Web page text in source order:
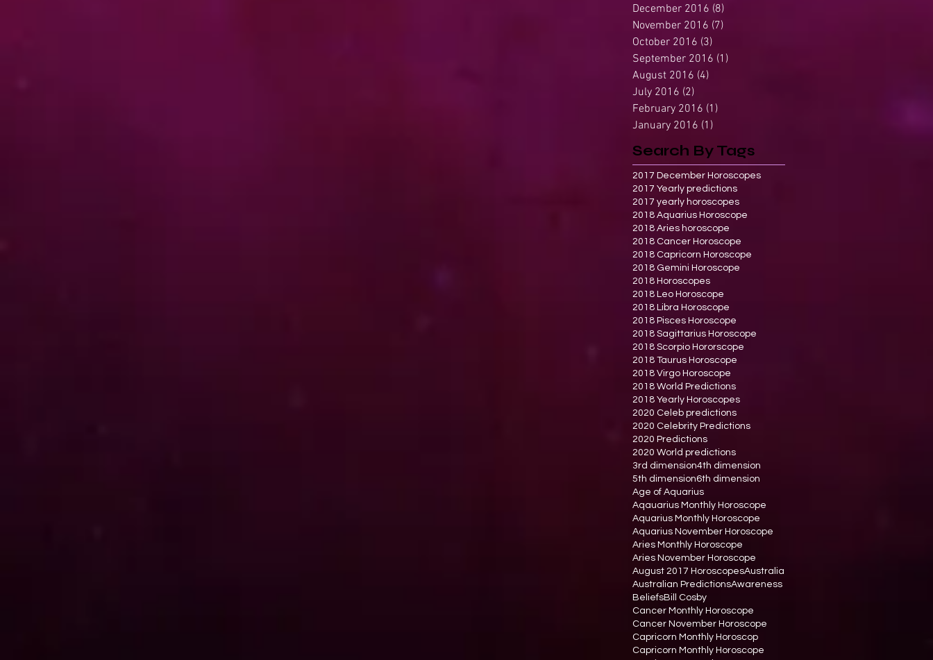
December 2016 (8)
November 2016 (7)
October 2016 (3)
September 2016 (1)
August 2016 (4)
July 2016 (2)
February 2016 (1)
January 2016 (1)
Search By Tags
2017 December Horoscopes
2017 Yearly predictions
2017 yearly horoscopes
2018 Aquarius Horoscope
2018 Aries horoscope
2018 Cancer Horoscope
2018 Capricorn Horoscope
2018 Gemini Horoscope
2018 Horoscopes
2018 Leo Horoscope
2018 Libra Horoscope
2018 Pisces Horoscope
2018 Sagittarius Horoscope
2018 Scorpio Hororscope
2018 Taurus Horoscope
2018 Virgo Horoscope
2018 World Predictions
2018 Yearly Horoscopes
2020 Celeb predictions
2020 Celebrity Predictions
2020 Predictions
2020 World predictions
3rd dimension4th dimension
5th dimension6th dimension
Age of Aquarius
Aqauarius Monthly Horoscope
Aquarius Monthly Horoscope
Aquarius November Horoscope
Aries Monthly Horoscope
Aries November Horoscope
August 2017 HoroscopesAustralia
Australian PredictionsAwareness
BeliefsBill Cosby
Cancer Monthly Horoscope
Cancer November Horoscope
Capricorn Monthly Horoscop
Capricorn Monthly Horoscope